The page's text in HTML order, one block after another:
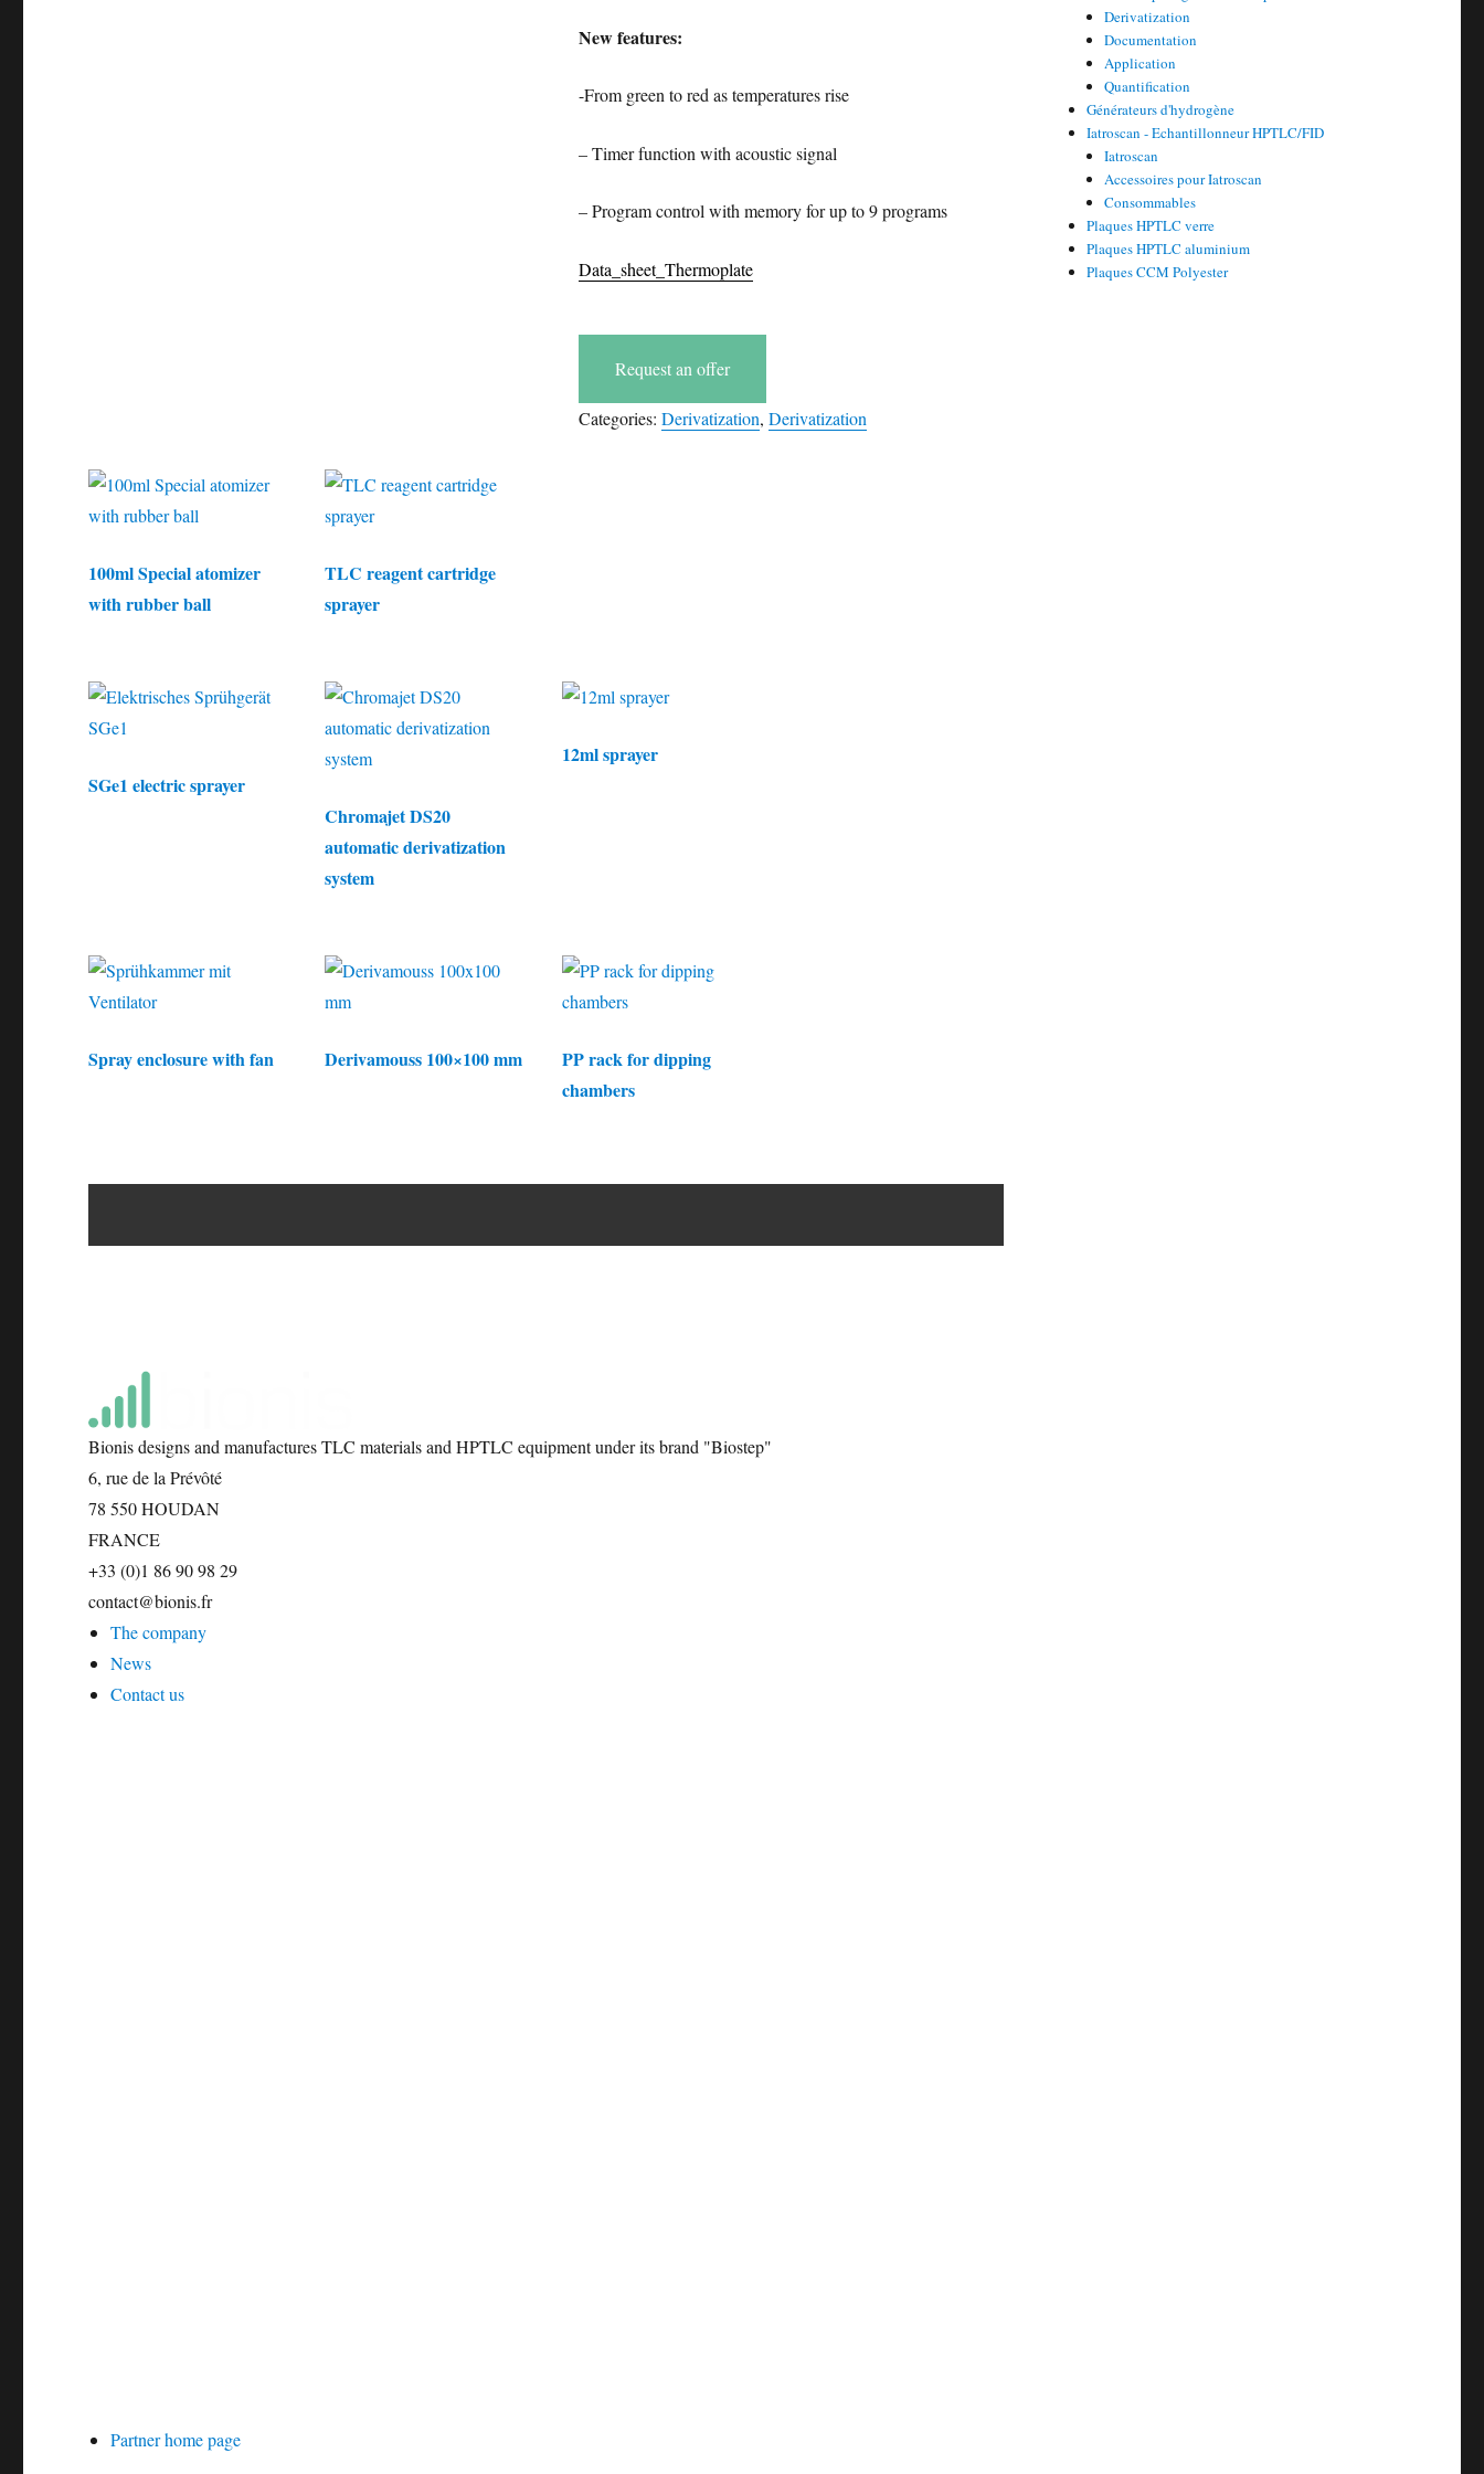
New features:
-From green to red as temperatures rise
– Timer function with acoustic signal
– Program control with memory for up to 9 programs
Data_sheet_Thermoplate
Request an offer
Categories:Derivatization,Derivatization
100ml Special atomizer
with rubber ball
TLC reagent cartridge
sprayer
SGe1 electric sprayer
Chromajet DS20
automatic derivatization
system
12ml sprayer
Spray enclosure with fan Derivamouss 100×100 mm
PP rack for dipping
chambers
Derivatization
Documentation
Application
Quantification
Générateurs d'hydrogène
Iatroscan - Echantillonneur HPTLC/FID
Iatroscan
Accessoires pour Iatroscan
Consommables
Plaques HPTLC verre
Plaques HPTLC aluminium
Plaques CCM Polyester
Bionis designs and manufactures TLC materials and HPTLC equipment under its brand "Biostep"
6, rue de la Prévôté
78 550 HOUDAN
FRANCE
+33 (0)1 86 90 98 29
contact@bionis.fr
The company
News
Contact us
Partner home page